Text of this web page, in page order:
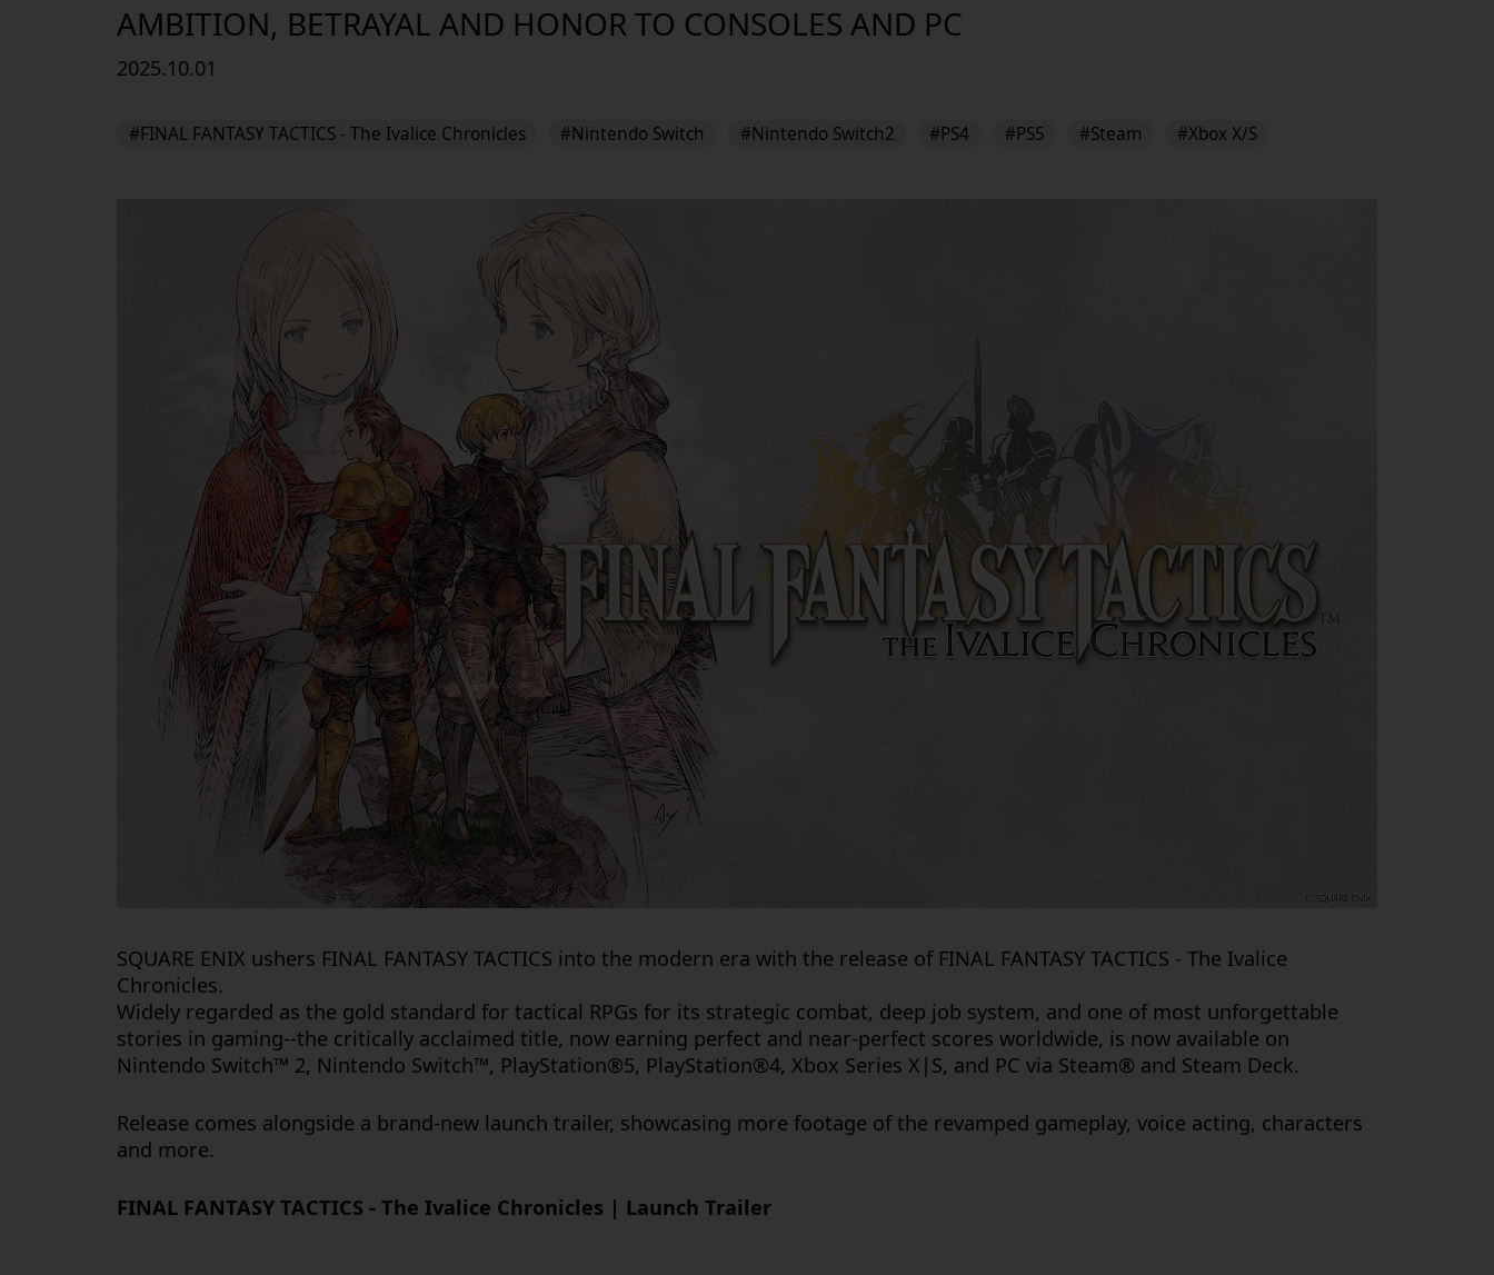
AMBITION, BETRAYAL AND HONOR TO CONSOLES AND PC
2025.10.01
#FINAL FANTASY TACTICS - The Ivalice Chronicles #Nintendo Switch #Nintendo Switch2 #PS4 #PS5 #Steam #Xbox X/S
SQUARE ENIX ushers FINAL FANTASY TACTICS into the modern era with the release of FINAL FANTASY TACTICS - The Ivalice
Chronicles.
Widely regarded as the gold standard for tactical RPGs for its strategic combat, deep job system, and one of most unforgettable
stories in gaming--the critically acclaimed title, now earning perfect and near-perfect scores worldwide, is now available on
Nintendo Switch™ 2, Nintendo Switch™, PlayStation®5, PlayStation®4, Xbox Series X|S, and PC via Steam® and Steam Deck.
Release comes alongside a brand-new launch trailer, showcasing more footage of the revamped gameplay, voice acting, characters
and more.
FINAL FANTASY TACTICS - The Ivalice Chronicles | Launch Trailer